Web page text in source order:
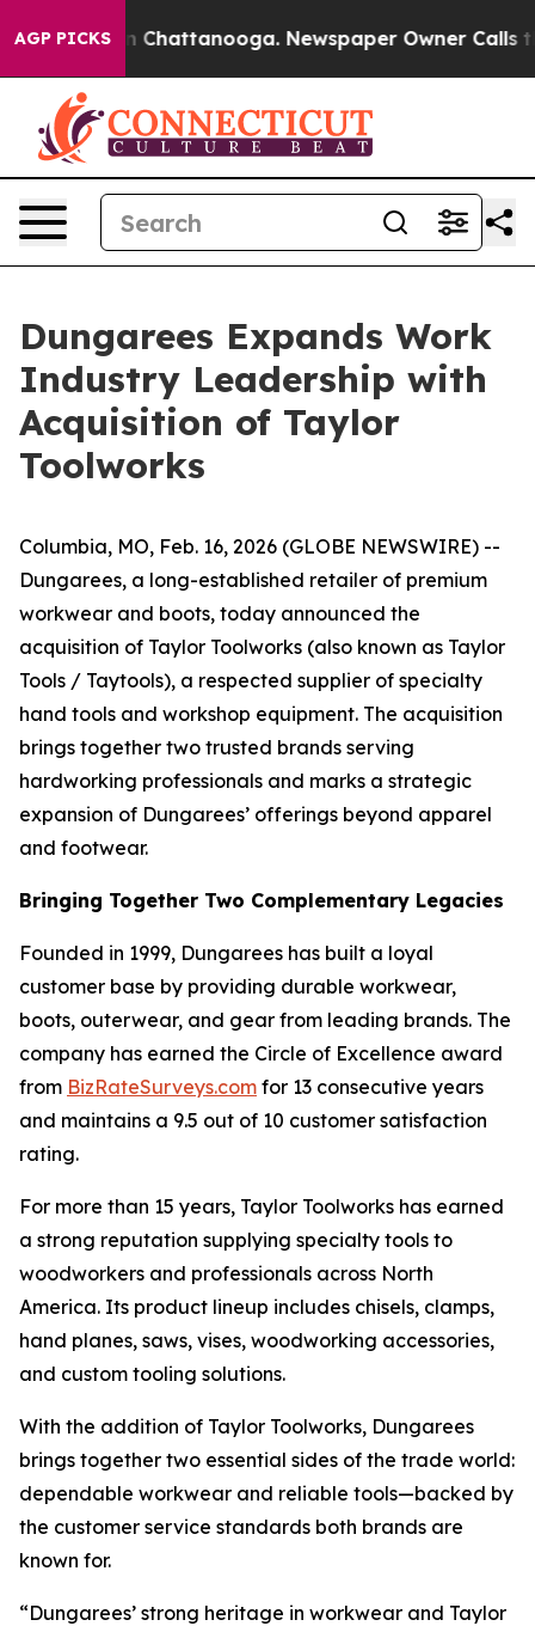
AGP PICKS
Chaos in Chattanooga. Newspaper Owner Calls
Dungarees Expands Work
Industry Leadership with
Acquisition of Taylor
Toolworks
Columbia, MO, Feb. 16, 2026 (GLOBE NEWSWIRE) --
Dungarees, a long-established retailer of premium
workwear and boots, today announced the
acquisition of Taylor Toolworks (also known as Taylor
Tools / Taytools), a respected supplier of specialty
hand tools and workshop equipment. The acquisition
brings together two trusted brands serving
hardworking professionals and marks a strategic
expansion of Dungarees’ offerings beyond apparel
and footwear.
Bringing Together Two Complementary Legacies
Founded in 1999, Dungarees has built a loyal
customer base by providing durable workwear,
boots, outerwear, and gear from leading brands. The
company has earned the Circle of Excellence award
from BizRateSurveys.com for 13 consecutive years
and maintains a 9.5 out of 10 customer satisfaction
rating.
For more than 15 years, Taylor Toolworks has earned
a strong reputation supplying specialty tools to
woodworkers and professionals across North
America. Its product lineup includes chisels, clamps,
hand planes, saws, vises, woodworking accessories,
and custom tooling solutions.
With the addition of Taylor Toolworks, Dungarees
brings together two essential sides of the trade world:
dependable workwear and reliable tools—backed by
the customer service standards both brands are
known for.
“Dungarees’ strong heritage in workwear and Taylor